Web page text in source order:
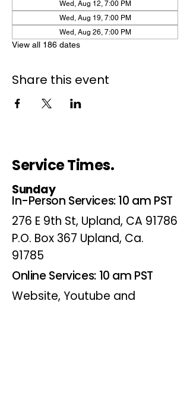
Wed, Aug 12, 7:00 PM
Wed, Aug 19, 7:00 PM
Wed, Aug 26, 7:00 PM
View all 186 dates
Share this event
Service Times.
Sunday
In-Person Services: 10 am PST
276 E 9th St, Upland, CA 91786
P.O. Box 367 Upland, Ca.
91785
Online Services: 10 am PST
Website, Youtube and